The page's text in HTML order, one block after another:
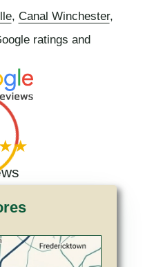
, Canal Winchester,
ratings and